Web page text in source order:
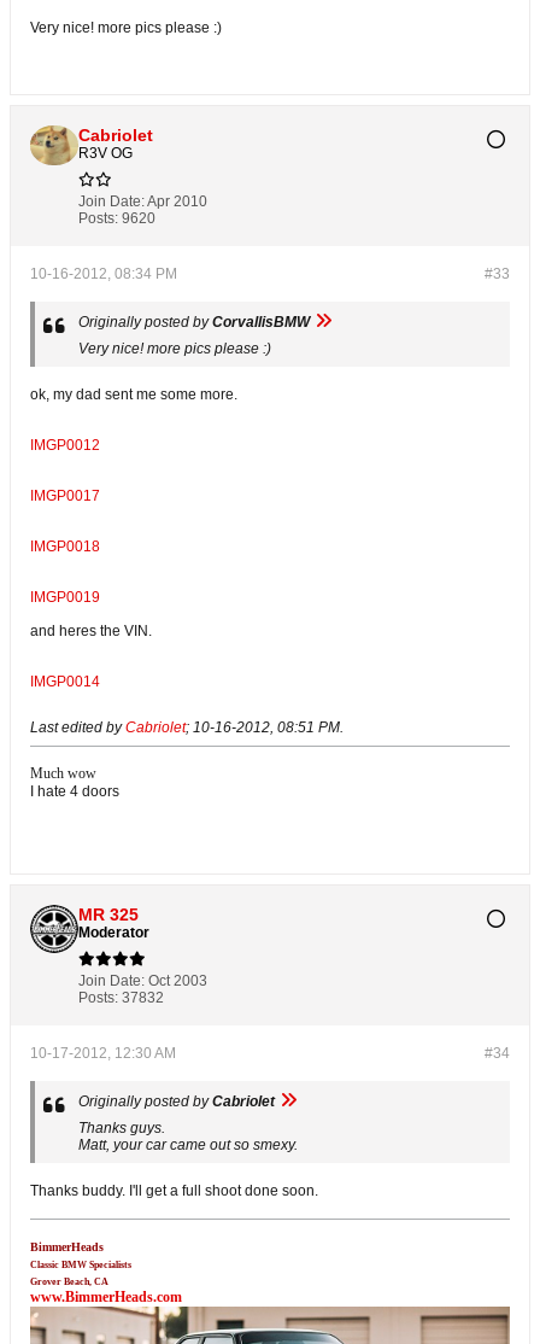
Very nice! more pics please :)
Cabriolet
R3V OG
Join Date:Apr 2010
Posts: 9620
#33
10-16-2012, 08:34 PM
Originally posted byCorvallisBMW
Very nice! more pics please :)
ok, my dad sent me some more.
IMGP0012
IMGP0017
IMGP0018
IMGP0019
and heres the VIN.
IMGP0014
Last edited byCabriolet; 10-16-2012, 08:51 PM.
Much wow
I hate 4 doors
MR 325
Moderator
Join Date: Oct 2003
Posts: 37832
#34
10-17-2012, 12:30 AM
Originally posted byCabriolet
Thanks guys.
Matt, your car came out so smexy.
Thanks buddy. I'll get a full shoot done soon.
BimmerHeads
Classic BMW Specialists
Grover Beach, CA
www.BimmerHeads.com